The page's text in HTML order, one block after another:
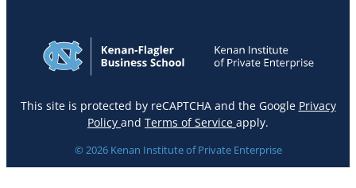
This site is protected by reCAPTCHA and the Google Privacy
Policy and Terms of Service apply.
© 2026 Kenan Institute of Private Enterprise